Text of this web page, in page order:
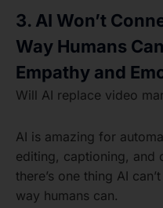
3. AI Won’t
Way Humans
Empathy and
Will AI replace video
AI is amazing for
editing, captioning, and
there’s one thing AI
way humans can.